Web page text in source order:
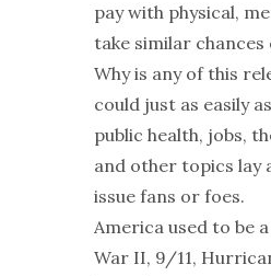
pay with physical,
take similar
Why is any of this
could just as easily
public health, jobs,
and other topics lay
issue fans or foes.
America used to be
War II, 9/11,